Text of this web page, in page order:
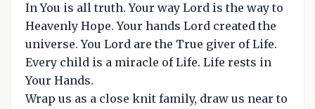
In You is all truth. Your way Lord is the way to
Heavenly Hope. Your hands Lord created the
universe. You Lord are the True giver of Life.
Every child is a miracle of Life. Life rests in
Your Hands.
Wrap us as a close knit family, draw us near to